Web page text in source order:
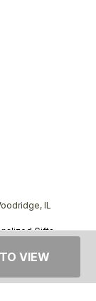
IL
Gifts,
VIEW